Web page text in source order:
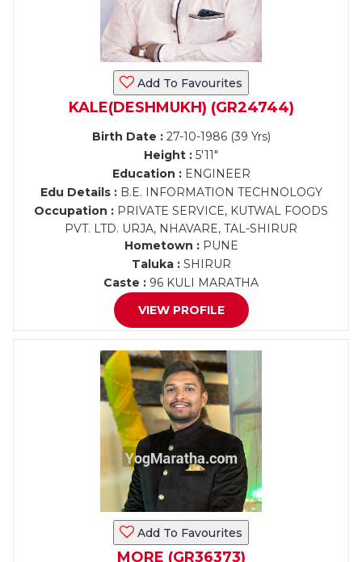
Add To Favourites
KALE(DESHMUKH) (GR24744)
Birth Date :27-10-1986 (39 Yrs)
Height : 5'11"
Education :ENGINEER
Edu Details :B.E. INFORMATION TECHNOLOGY
Occupation : PRIVATE SERVICE, KUTWAL FOODS
PVT. LTD. URJA, NHAVARE, TAL-SHIRUR
Hometown :PUNE
Taluka :SHIRUR
Caste : 96 KULI MARATHA
VIEW PROFILE
Add To Favourites
MORE (GR36373)